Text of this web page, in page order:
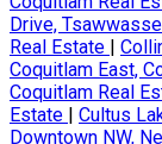
Drive,
Real Estate |
Coquitlam East,
Coquitlam Real
Estate | Cultus
Downtown NW,